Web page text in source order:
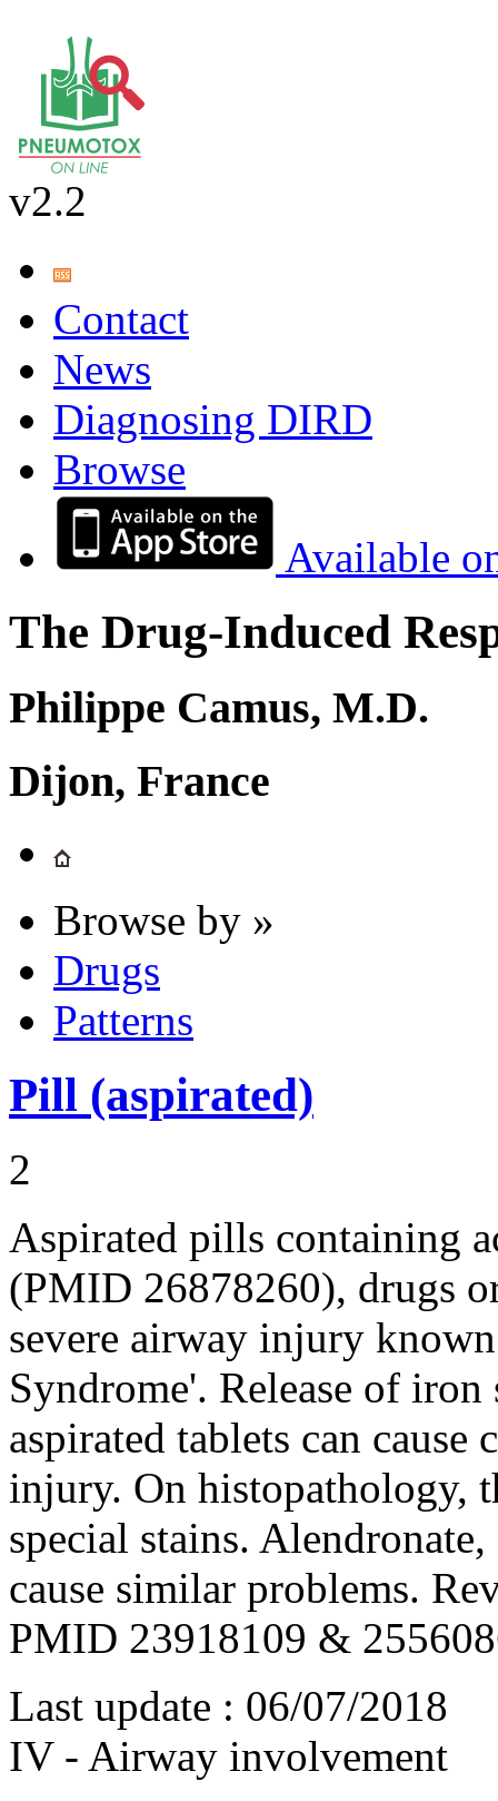
v2.2
Contact
News
Diagnosing DIRD
Browse
Available
The Drug-Induced
Philippe Camus, M.D.
Dijon, France
Browse by »
Drugs
Patterns
Pill (aspirated)
2
Aspirated pills containing
(PMID 26878260), drugs
severe airway injury
Syndrome'. Release of
aspirated tablets can cause
injury. On histopathology,
special stains.
cause similar problems.
PMID 23918109 &
Last update : 06/07/2018
IV - Airway involvement